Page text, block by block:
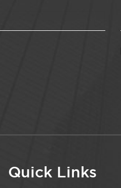
Quick Links